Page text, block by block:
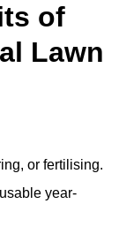
of
Lawn
or fertilising.
year-